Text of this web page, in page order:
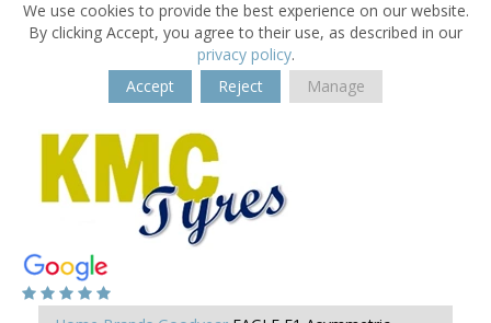
We use cookies to provide the best experience on our website.
By clicking Accept, you agree to their use, as described in our
privacy policy.
Accept
Reject Manage